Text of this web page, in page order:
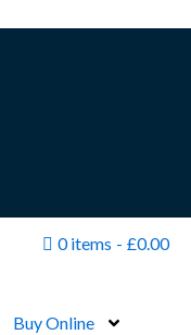
0 items £0.00
Buy Online